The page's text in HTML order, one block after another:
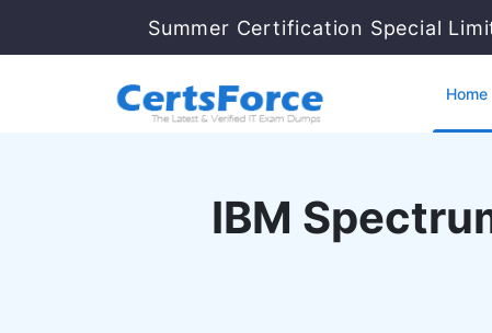
Summer Certification Special
Home
IBM